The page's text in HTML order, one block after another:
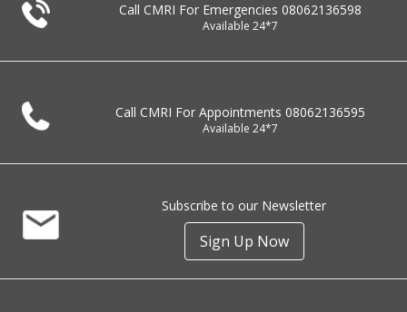
Call CMRI For Emergencies 08062136598
Available 24*7
Call CMRI For Appointments 08062136595
Available 24*7
Subscribe to our Newsletter
Sign Up Now